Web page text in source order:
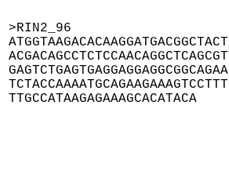
>RIN2_96
TTGCCATAAGAGAAAGCACATACA